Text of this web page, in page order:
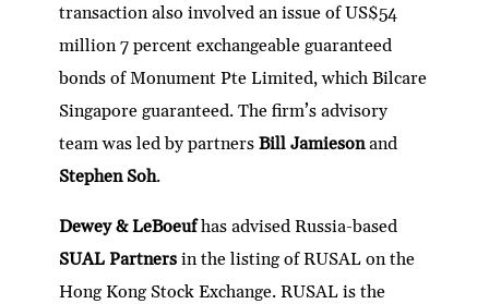
transaction also involved an issue of US$54
million 7 percent exchangeable guaranteed
bonds of Monument Pte Limited, which Bilcare
Singapore guaranteed. The firm’s advisory
team was led by partnersBill Jamiesonand
Stephen Soh.
Dewey & LeBoeufhas advised Russia-based
SUAL Partnersin the listing of RUSAL on the
Hong Kong Stock Exchange. RUSAL is the